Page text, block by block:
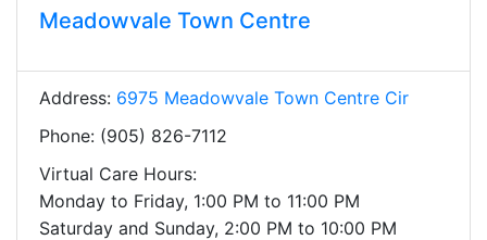
Meadowvale Town Centre
Address: 6975 Meadowvale Town Centre Cir
Phone: (905) 826-7112
Virtual Care Hours:
Monday to Friday, 1:00 PM to 11:00 PM
Saturday and Sunday, 2:00 PM to 10:00 PM